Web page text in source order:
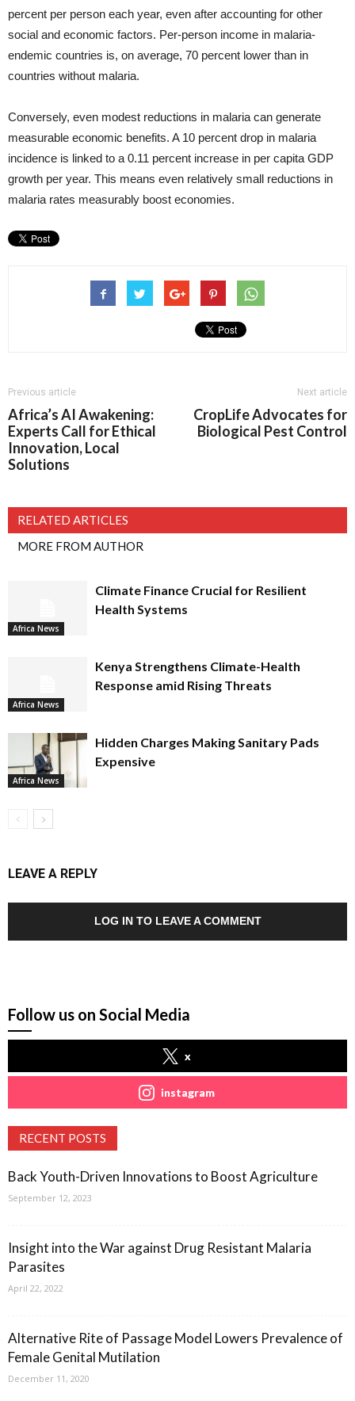
percent per person each year, even after accounting for other
social and economic factors. Per-person income in malaria-
endemic countries is, on average, 70 percent lower than in
countries without malaria.
Conversely, even modest reductions in malaria can generate
measurable economic benefits. A 10 percent drop in malaria
incidence is linked to a 0.11 percent increase in per capita GDP
growth per year. This means even relatively small reductions in
malaria rates measurably boost economies.
Previous article
Africa’s AI Awakening:
Experts Call for Ethical
Innovation, Local
Solutions
Next article
CropLife Advocates for
Biological Pest Control
RELATED ARTICLES
MORE FROM AUTHOR
Africa News
Climate Finance Crucial for Resilient
Health Systems
Africa News
Kenya Strengthens Climate-Health
Response amid Rising Threats
Africa News
Hidden Charges Making Sanitary Pads
Expensive
LEAVE A REPLY
LOG IN TO LEAVE A COMMENT
Follow us on Social Media
x
instagram
RECENT POSTS
Back Youth-Driven Innovations to Boost Agriculture
September 12, 2023
Insight into the War against Drug Resistant Malaria
Parasites
April 22, 2022
Alternative Rite of Passage Model Lowers Prevalence of
Female Genital Mutilation
December 11, 2020